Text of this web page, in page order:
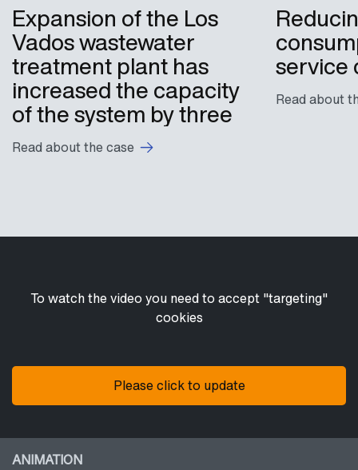
Expansion of the Los
Vados wastewater
treatment plant has
increased the capacity
of the system by three
Read about the case
service
Read about
To watch the video you need to accept "targeting"
cookies
Please click to update
ANIMATION